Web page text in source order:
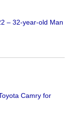
– 32-year-old Man
Camry for